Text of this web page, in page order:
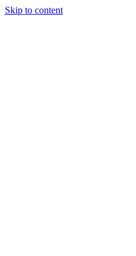
Skip to content